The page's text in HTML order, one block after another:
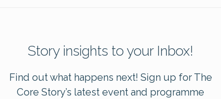
Story insights to your Inbox!
Find out what happens next! Sign up for The
Core Story’s latest event and programme